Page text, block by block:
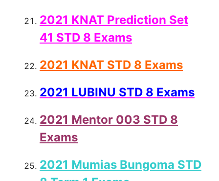
2021 KNAT Prediction Set
41 STD 8 Exams
2021 KNAT STD 8 Exams
2021 LUBINU STD 8 Exams
2021 Mentor 003 STD 8
Exams
2021 Mumias Bungoma STD